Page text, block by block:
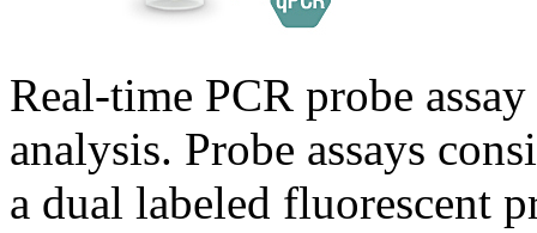
Real-time PCR probe
analysis. Probe assays
a dual labeled fluorescent